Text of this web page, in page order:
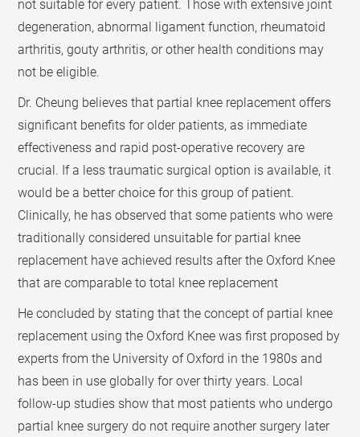
not suitable for every patient. Those with extensive joint
degeneration, abnormal ligament function, rheumatoid
arthritis, gouty arthritis, or other health conditions may
not be eligible.
Dr. Cheung believes that partial knee replacement offers
significant benefits for older patients, as immediate
effectiveness and rapid post-operative recovery are
crucial. If a less traumatic surgical option is available, it
would be a better choice for this group of patient.
Clinically, he has observed that some patients who were
traditionally considered unsuitable for partial knee
replacement have achieved results after the Oxford Knee
that are comparable to total knee replacement
He concluded by stating that the concept of partial knee
replacement using the Oxford Knee was first proposed by
experts from the University of Oxford in the 1980s and
has been in use globally for over thirty years. Local
follow-up studies show that most patients who undergo
partial knee surgery do not require another surgery later